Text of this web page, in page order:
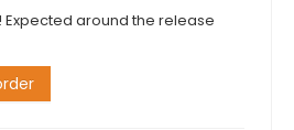
Expected around the release